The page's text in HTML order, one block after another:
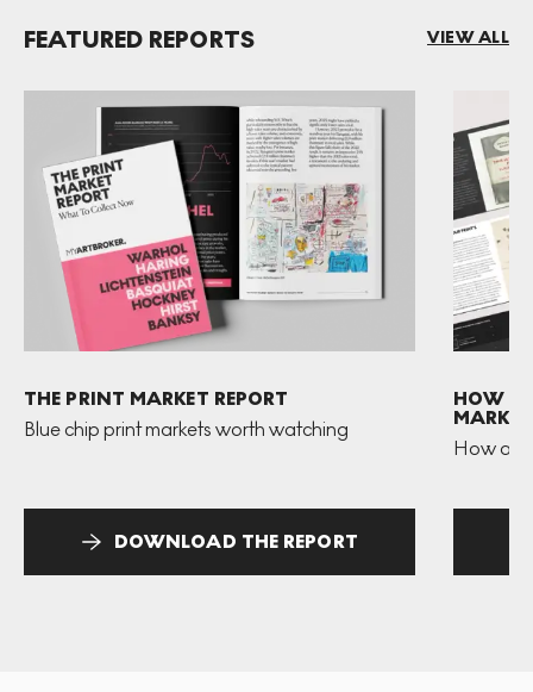
FEATURED REPORTS VIEW ALL
THE PRINT MARKET REPORT
Blue chip print markets worth watching
DOWNLOAD THE REPORT
HOW
MARKET
How